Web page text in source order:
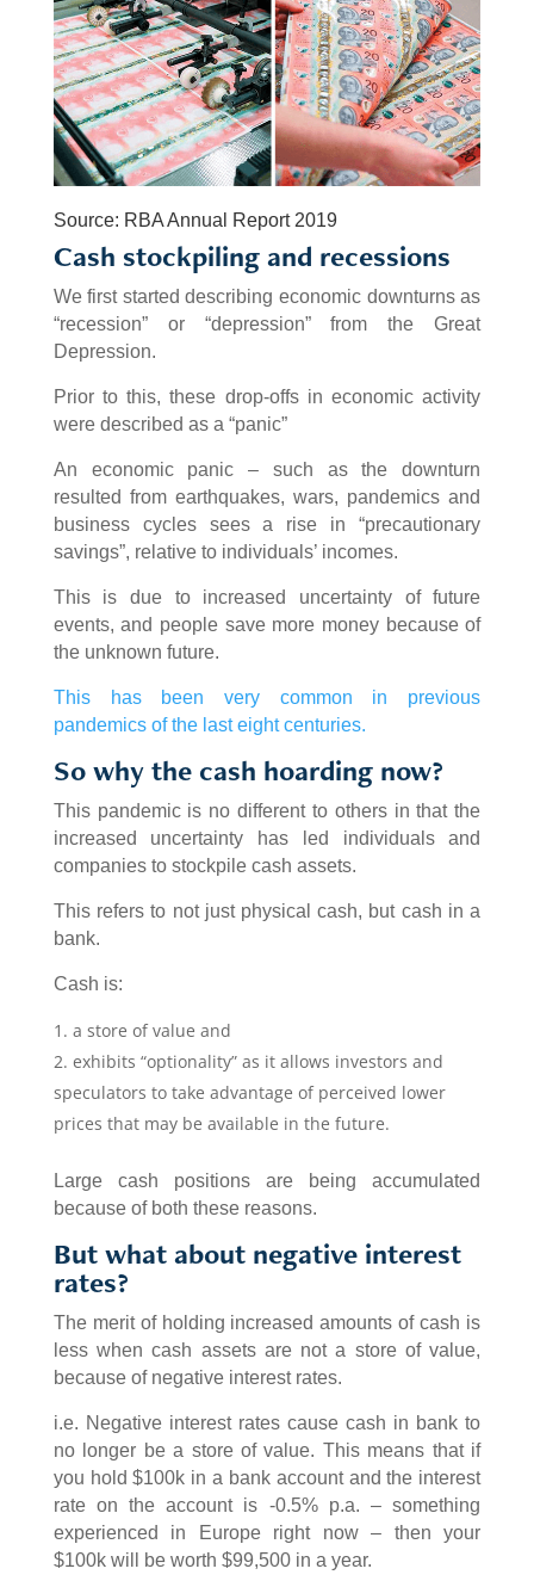
Source: RBA Annual Report 2019
Cash stockpiling and recessions
We first started describing economic downturns as
“recession” or “depression” from the Great
Depression.
Prior to this, these drop-offs in economic activity
were described as a “panic”
An economic panic – such as the downturn
resulted from earthquakes, wars, pandemics and
business cycles sees a rise in “precautionary
savings”, relative to individuals’ incomes.
This is due to increased uncertainty of future
events, and people save more money because of
the unknown future.
This has been very common in previous
pandemics of the last eight centuries.
So why the cash hoarding now?
This pandemic is no different to others in that the
increased uncertainty has led individuals and
companies to stockpile cash assets.
This refers to not just physical cash, but cash in a
bank.
Cash is:
a store of value and
exhibits “optionality” as it allows investors and
speculators to take advantage of perceived lower
prices that may be available in the future.
Large cash positions are being accumulated
because of both these reasons.
But what about negative interest
rates?
The merit of holding increased amounts of cash is
less when cash assets are not a store of value,
because of negative interest rates.
i.e. Negative interest rates cause cash in bank to
no longer be a store of value. This means that if
you hold $100k in a bank account and the interest
rate on the account is -0.5% p.a. – something
experienced in Europe right now – then your
$100k will be worth $99,500 in a year.